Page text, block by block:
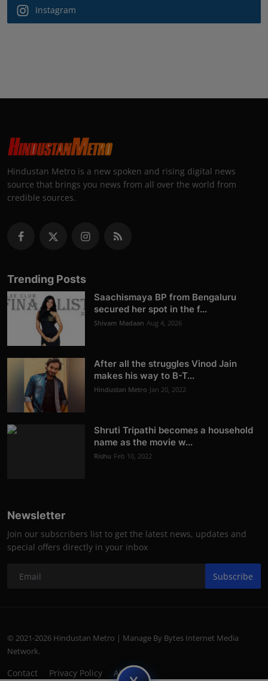
Instagram
Hindustan Metro is a new spoken and rising digital news
source that brings you news from all over the world from
credible sources.
Trending Posts
Saachismaya BP from Bengaluru
secured her spot in the f...
Shivam Madaan Aug 4, 2026
After all the struggles Vinod Jain
makes his way to B-T...
Hindustan Metro Jan 20, 2022
Shruti Tripathi becomes a household
name as the movie w...
Rishu Feb 10, 2022
Newsletter
Join our subscribers list to get the latest news, updates and
special offers directly in your inbox
Subscribe
© 2021-2026 Hindustan Metro | Manage By Bytes Internet Media
Network.
Contact Privacy Policy About